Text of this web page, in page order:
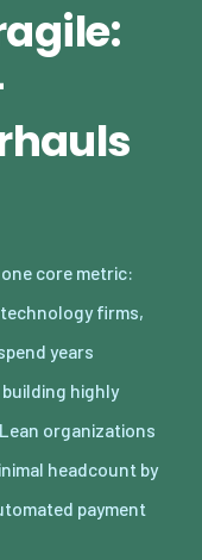
core metric:
firms,
years
highly
organizations
headcount by
payment